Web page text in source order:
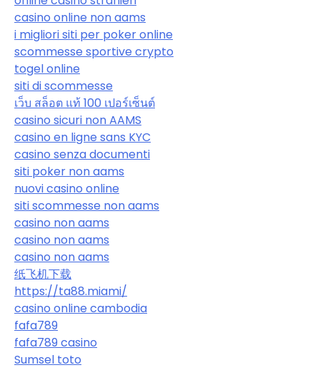
casino online non aams
i migliori siti per poker online
scommesse sportive crypto
togel online
siti di scommesse
เว็บ สล็อต แท้ 100 เปอร์เซ็นต์
casino sicuri non AAMS
casino en ligne sans KYC
casino senza documenti
siti poker non aams
nuovi casino online
siti scommesse non aams
casino non aams
casino non aams
casino non aams
纸飞机下载
https://ta88.miami/
casino online cambodia
fafa789
fafa789 casino
Sumsel toto